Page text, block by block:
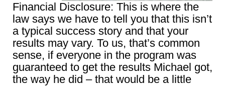
Financial Disclosure: This is where the
law says we have to tell you that this isn’t
a typical success story and that your
results may vary. To us, that’s common
sense, if everyone in the program was
guaranteed to get the results Michael got,
the way he did – that would be a little